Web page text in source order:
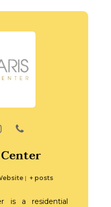
| + posts
is a residential